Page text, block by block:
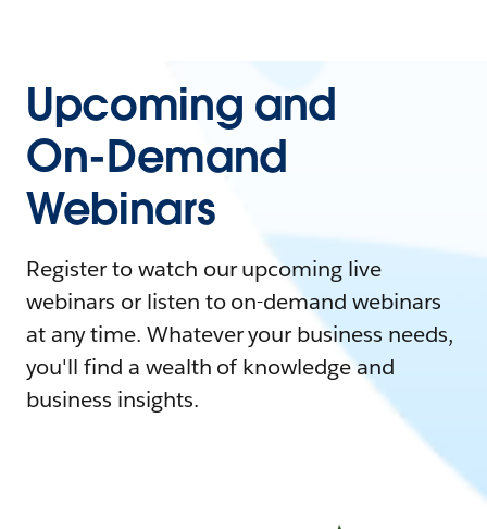
Upcoming and
On-Demand
Webinars
Register to watch our upcoming live
webinars or listen to on-demand webinars
at any time. Whatever your business needs,
you'll find a wealth of knowledge and
business insights.